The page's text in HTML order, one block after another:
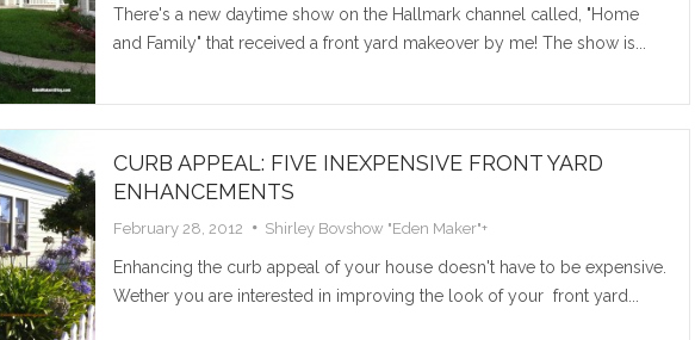
doubles as
THE
There's a new daytime show on the Hallmark channel called, "Home
and Family" that received a front yard makeover by me! The show is...
CURB APPEAL: FIVE INEXPENSIVE FRONT YARD
ENHANCEMENTS
February 28, 2012 Shirley Bovshow "Eden Maker"+
Enhancing the curb appeal of your house doesn't have to be expensive.
Wether you are interested in improving the look of your front yard...